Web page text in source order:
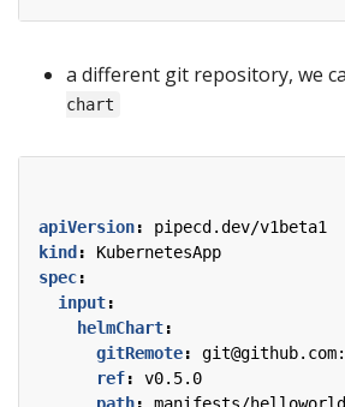
a different git repository, we
chart
apiVersion:
pipecd.dev/v1beta1
kind :
KubernetesApp
spec:
input:
helmChart:
gitRemote:
ref:
v0.5.0